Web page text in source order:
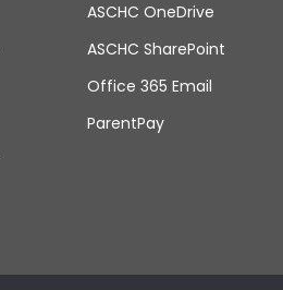
ASCHC OneDrive
ASCHC SharePoint
Office 365 Email
ParentPay